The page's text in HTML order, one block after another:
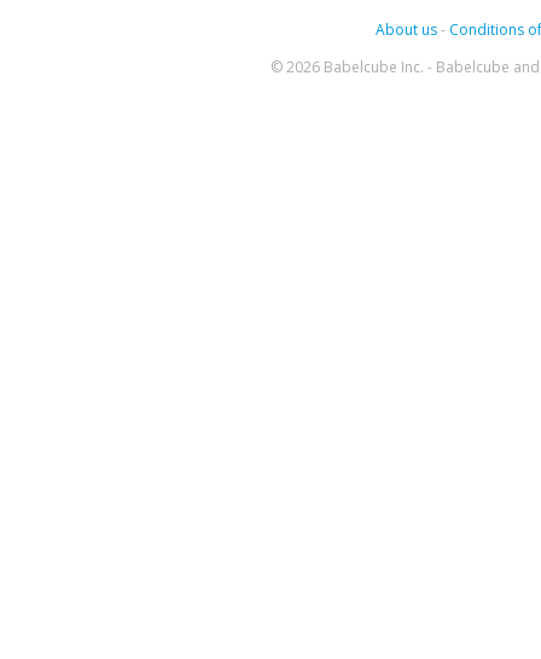
About us- Conditions
© 2026 Babelcube Inc. - Babelcube